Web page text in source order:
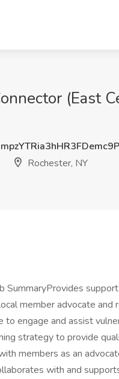
(East
Rochester, NY
SummaryProvides
member advocate
to engage and assist
strategy to provide
members as an
with and